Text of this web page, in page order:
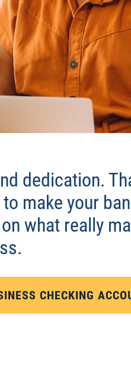
dedication.
make your
what really
CHECKING